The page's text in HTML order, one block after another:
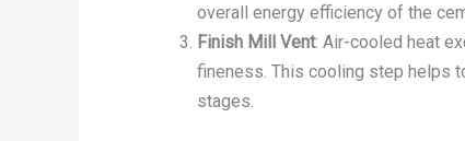
overall energy efficiency of the
Finish Mill Vent: Air-cooled heat
fineness. This cooling step helps
stages.